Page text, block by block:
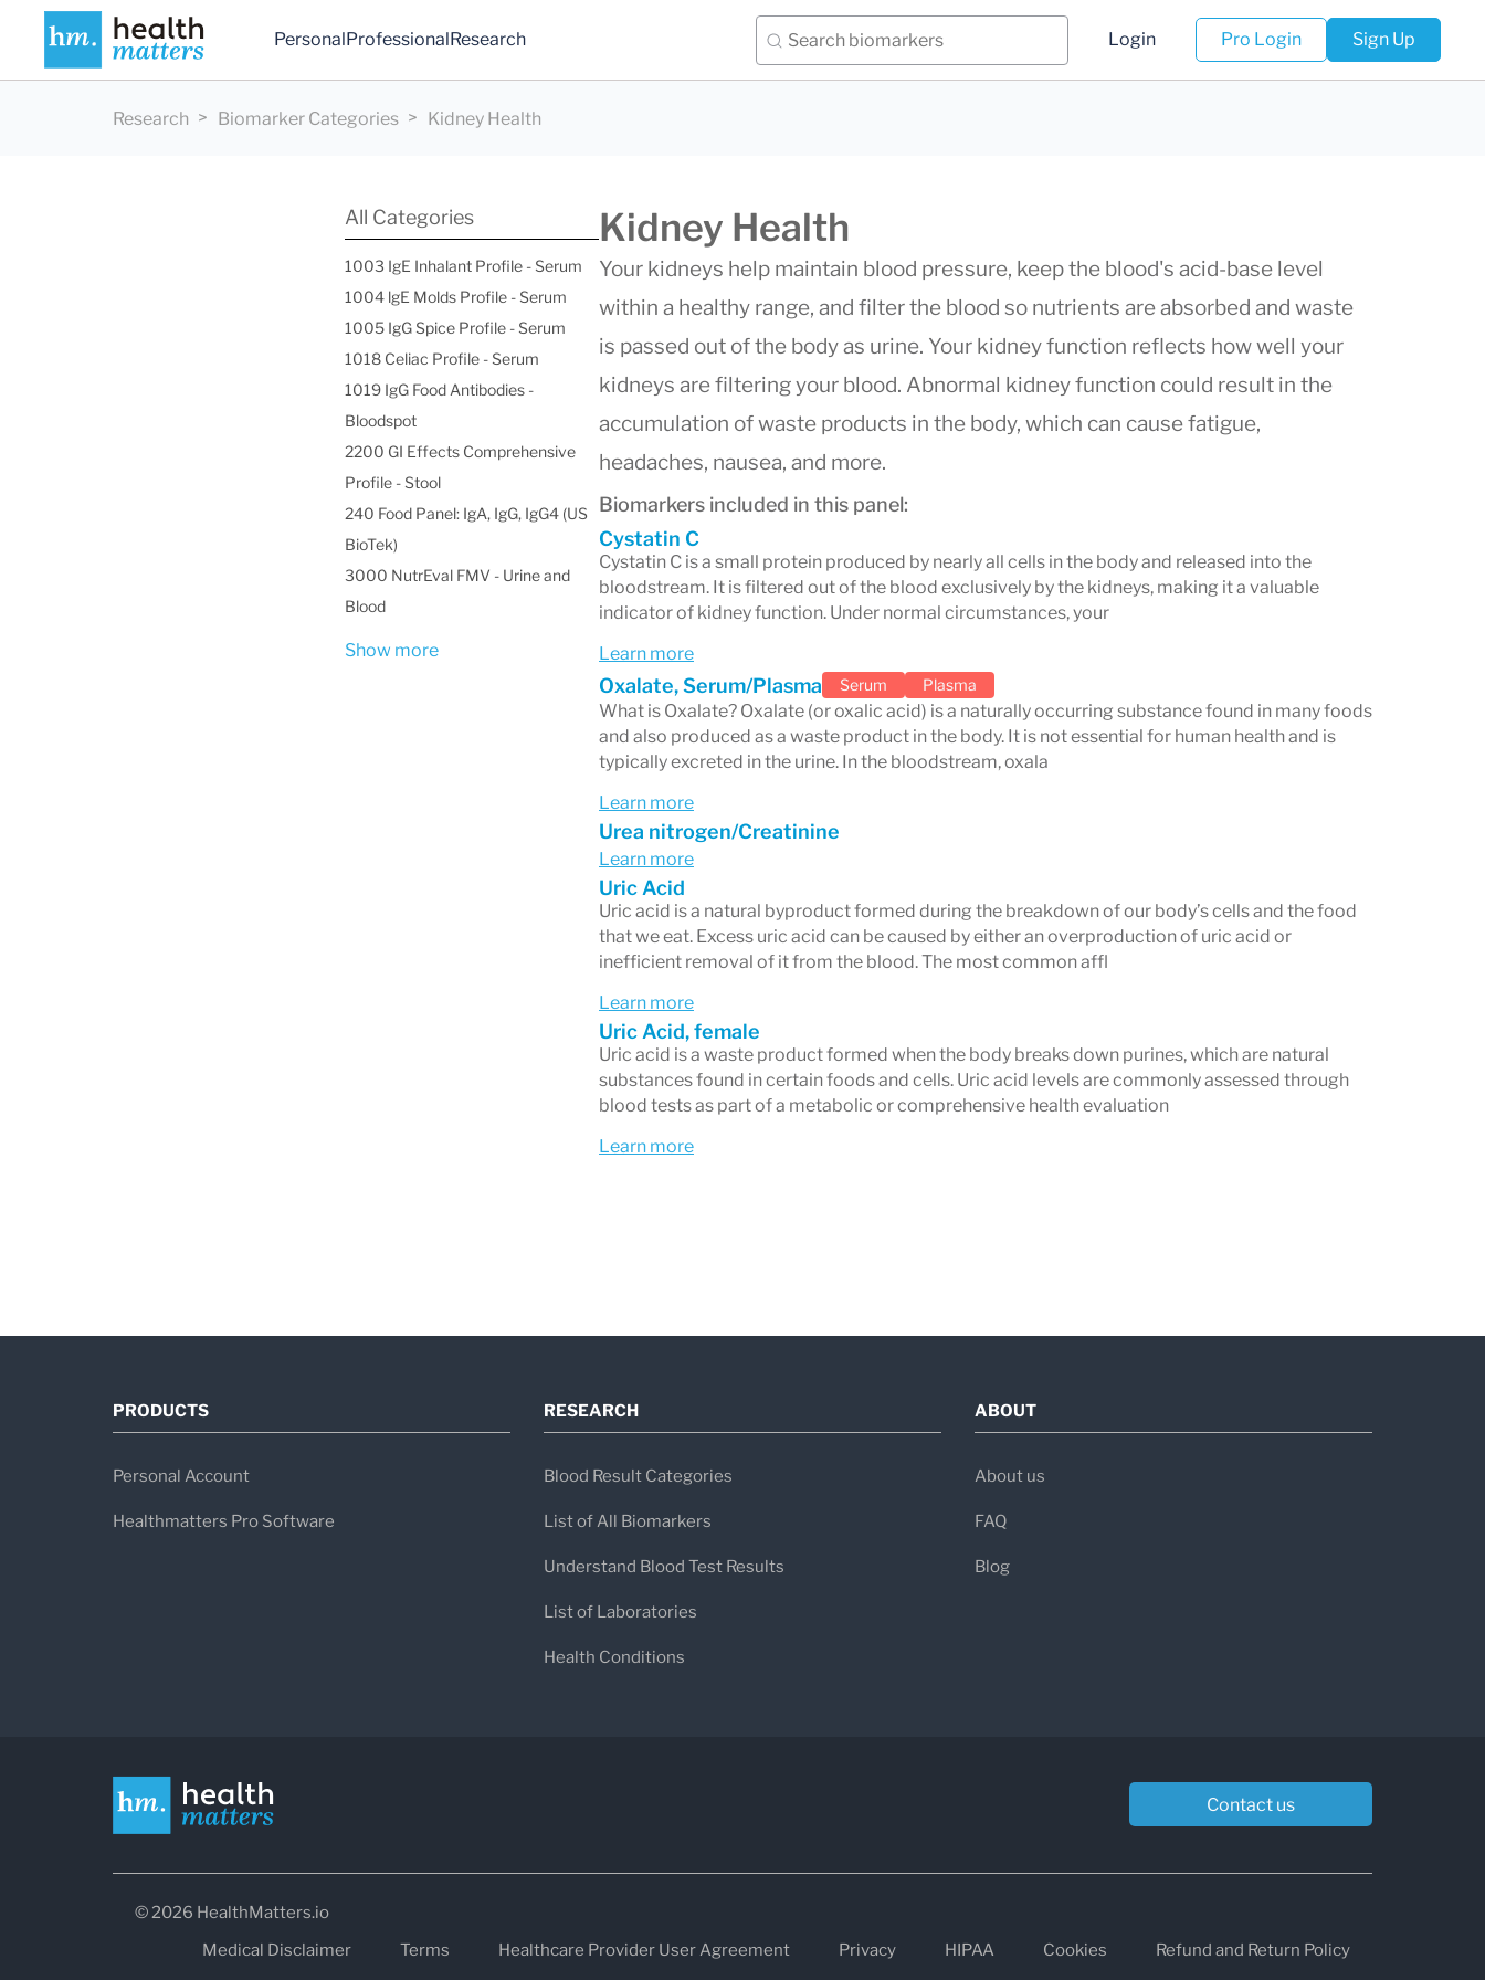
PersonalProfessionalResearch Login Pro Login Sign Up
Research Biomarker Categories Kidney Health
Kidney Health
Your kidneys help maintain blood pressure, keep the blood's acid-base level
within a healthy range, and filter the blood so nutrients are absorbed and waste
is passed out of the body as urine. Your kidney function reflects how well your
kidneys are filtering your blood. Abnormal kidney function could result in the
accumulation of waste products in the body, which can cause fatigue,
headaches, nausea, and more.
Biomarkers included in this panel:
Cystatin C
Cystatin C is a small protein produced by nearly all cells in the body and released into the
bloodstream. It is filtered out of the blood exclusively by the kidneys, making it a valuable
indicator of kidney function. Under normal circumstances, your
Learn more
Oxalate, Serum/Plasma Serum Plasma
What is Oxalate? Oxalate (or oxalic acid) is a naturally occurring substance found in many foods
and also produced as a waste product in the body. It is not essential for human health and is
typically excreted in the urine. In the bloodstream, oxala
Learn more
Urea nitrogen/Creatinine
Learn more
Uric Acid
Uric acid is a natural byproduct formed during the breakdown of our body’s cells and the food
that we eat. Excess uric acid can be caused by either an overproduction of uric acid or
inefficient removal of it from the blood. The most common affl
Learn more
Uric Acid, female
Uric acid is a waste product formed when the body breaks down purines, which are natural
substances found in certain foods and cells. Uric acid levels are commonly assessed through
blood tests as part of a metabolic or comprehensive health evaluation
Learn more
All Categories
1003 IgE Inhalant Profile - Serum
1004 lgE Molds Profile - Serum
1005 IgG Spice Profile - Serum
1018 Celiac Profile - Serum
1019 IgG Food Antibodies -
Bloodspot
2200 GI Effects Comprehensive
Profile - Stool
240 Food Panel: IgA, IgG, IgG4 (US
BioTek)
3000 NutrEval FMV - Urine and
Blood
Show more
PRODUCTS
Personal Account
Healthmatters Pro Software
RESEARCH
Blood Result Categories
List of All Biomarkers
Understand Blood Test Results
List of Laboratories
Health Conditions
ABOUT
About us
FAQ
Blog
Contact us
© 2026 HealthMatters.io
Medical Disclaimer
Terms Healthcare Provider User Agreement Privacy HIPAA Cookies Refund and Return Policy